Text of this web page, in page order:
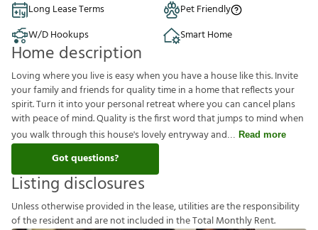
Long Lease Terms
Pet Friendly
W/D Hookups
Smart Home
Home description
Loving where you live is easy when you have a house like this. Invite
your family and friends for quality time in a home that reflects your
spirit. Turn it into your personal retreat where you can cancel plans
with peace of mind. Quality is the first word that jumps to mind when
you walk through this house's lovely entryway and
Read more
Got questions?
Listing disclosures
Unlessotherwiseprovided inthelease,utilitiesaretheresponsibility
oftheresidentandarenotincluded intheTotalMonthlyRent.